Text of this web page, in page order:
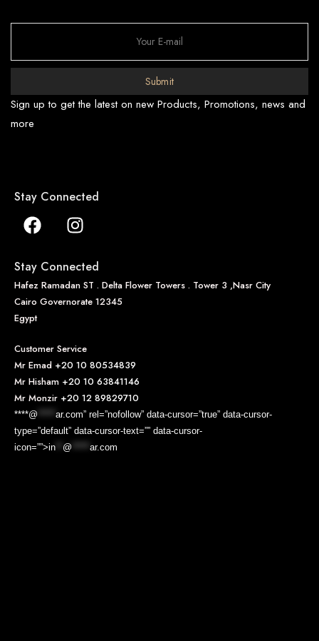
Submit
Sign up to get the latest on new Products, Promotions, news and
more
Stay Connected
Stay Connected
Hafez Ramadan ST . Delta Flower Towers . Tower 3 ,Nasr City
Cairo Governorate 12345
Egypt
Customer Service
Mr Emad +20 10 80534839
Mr Hisham +20 10 63841146
Mr Monzir +20 12 89829710
****@
ar.com” rel=”nofollow” data-cursor=”true” data-cursor-
type=”default” data-cursor-text=”” data-cursor-
icon=””>in @ ar.com